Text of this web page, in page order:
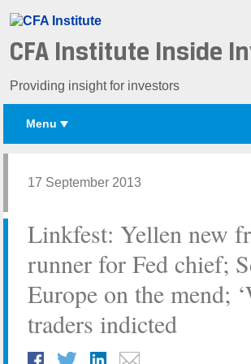
CFA Institute Inside
Providing insight for investors
Menu
17 September 2013
Linkfest: Yellen new
runner for Fed chief;
Europe on the mend;
traders indicted